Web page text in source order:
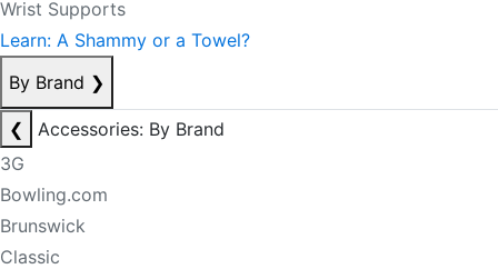
Wrist Supports
Learn: A Shammy or a Towel?
By Brand ❯
❮
Accessories: By Brand
3G
Bowling.com
Brunswick
Classic